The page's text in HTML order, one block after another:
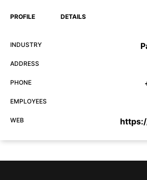
PROFILE DETAILS
INDUSTRY
ADDRESS
PHONE
EMPLOYEES
WEB